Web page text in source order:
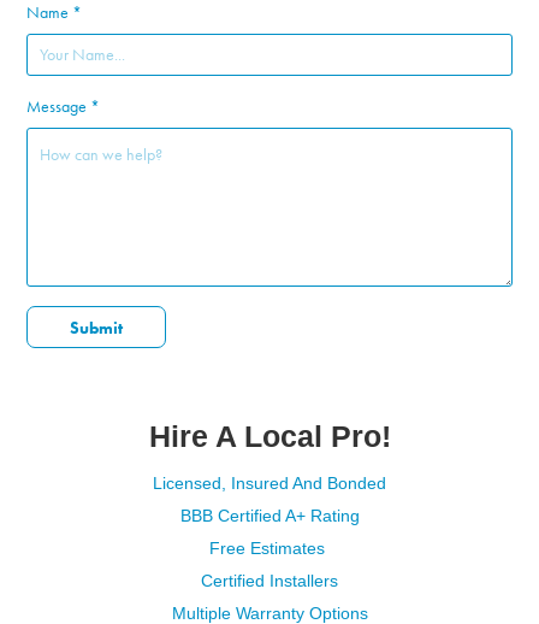
Name *
Message *
Submit
Hire A Local Pro!
Licensed, Insured And Bonded
BBB Certified A+ Rating
Free Estimates
Certified Installers
Multiple Warranty Options​​​​​​​